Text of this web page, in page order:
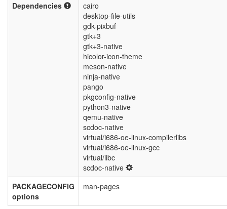
Dependencies
cairo
desktop-file-utils
gdk-pixbuf
gtk+3
gtk+3-native
hicolor-icon-theme
meson-native
ninja-native
pango
pkgconfig-native
python3-native
qemu-native
scdoc-native
virtual/i686-oe-linux-compilerlibs
virtual/i686-oe-linux-gcc
virtual/libc
scdoc-native
PACKAGECONFIG
options
man-pages